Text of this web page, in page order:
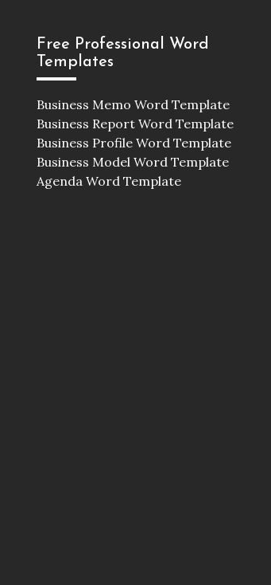
Free Professional Word
Templates
Business Memo Word Template
Business Report Word Template
Business Profile Word Template
Business Model Word Template
Agenda Word Template